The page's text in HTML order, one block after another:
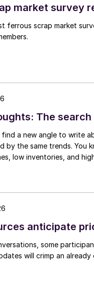
market survey
ferrous scrap market
The
find a new angle to write
by the same trends. You
low inventories, and
anticipate
some
will crimp an